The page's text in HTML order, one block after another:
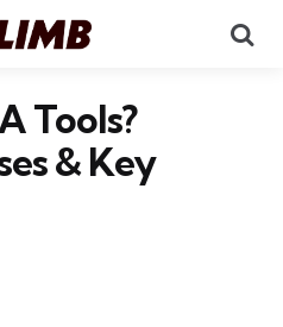
Tools?
& Key